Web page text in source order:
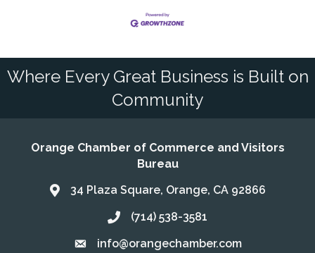
Where Every Great Business is Built on
Community
Orange Chamber of Commerce and Visitors
Bureau
Address & Map
34 Plaza Square, Orange, CA 92866
Call the Chamber
(714) 538-3581
Email the Chamber
info@orangechamber.com